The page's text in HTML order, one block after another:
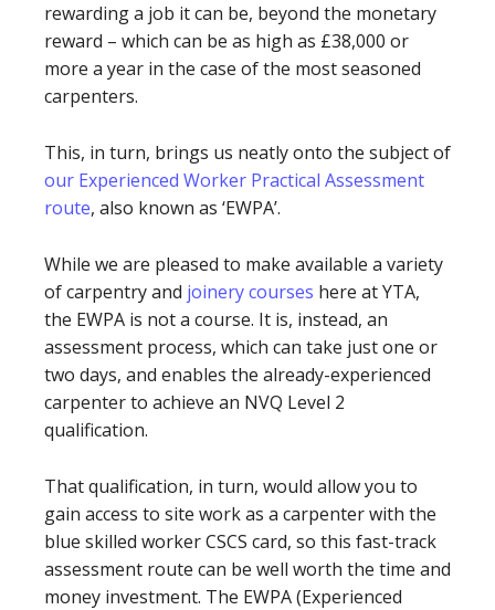
rewarding a job it can be, beyond the monetary
reward – which can be as high as £38,000 or
more a year in the case of the most seasoned
carpenters.
This, in turn, brings us neatly onto the subject of
our Experienced Worker Practical Assessment
route, also known as ‘EWPA’.
While we are pleased to make available a variety
of carpentry and joinery courses here at YTA,
the EWPA is not a course. It is, instead, an
assessment process, which can take just one or
two days, and enables the already-experienced
carpenter to achieve an NVQ Level 2
qualification.
That qualification, in turn, would allow you to
gain access to site work as a carpenter with the
blue skilled worker CSCS card, so this fast-track
assessment route can be well worth the time and
money investment. The EWPA (Experienced